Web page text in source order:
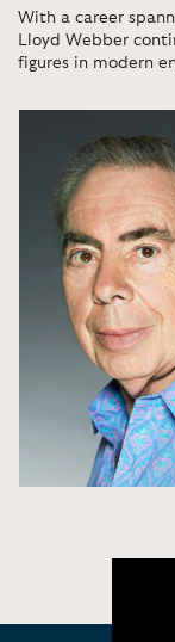
With a career
Lloyd Webber
figures in modern